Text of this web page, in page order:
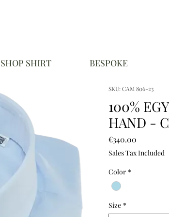
SHOP SHIRT BESPOKE
SKU: CAM 806-23
100%
HAND -
€340.00
Sales Tax Included
Color *
Size *